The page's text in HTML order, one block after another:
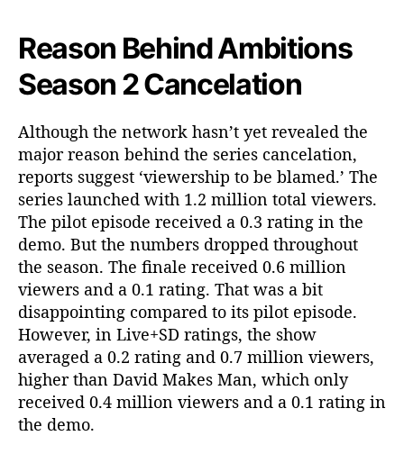
Reason Behind Ambitions
Season 2 Cancelation
Although the network hasn’t yet revealed the
major reason behind the series cancelation,
reports suggest ‘viewership to be blamed.’ The
series launched with 1.2 million total viewers.
The pilot episode received a 0.3 rating in the
demo. But the numbers dropped throughout
the season. The finale received 0.6 million
viewers and a 0.1 rating. That was a bit
disappointing compared to its pilot episode.
However, in Live+SD ratings, the show
averaged a 0.2 rating and 0.7 million viewers,
higher than David Makes Man, which only
received 0.4 million viewers and a 0.1 rating in
the demo.